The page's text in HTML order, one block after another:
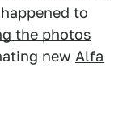
to
the photos
new Alfa